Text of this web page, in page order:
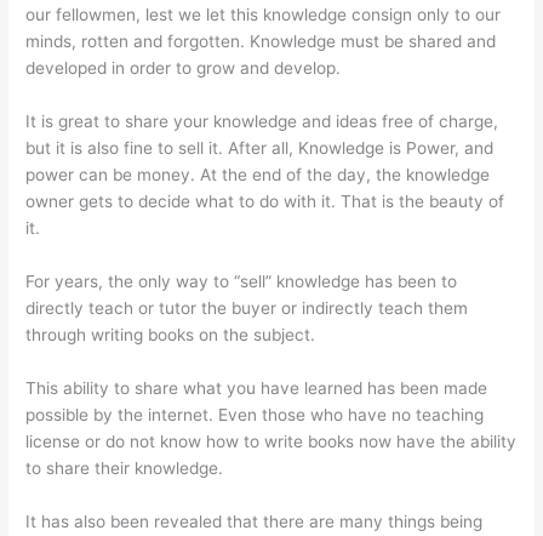
our fellowmen, lest we let this knowledge consign only to our
minds, rotten and forgotten. Knowledge must be shared and
developed in order to grow and develop.
It is great to share your knowledge and ideas free of charge,
but it is also fine to sell it. After all, Knowledge is Power, and
power can be money. At the end of the day, the knowledge
owner gets to decide what to do with it. That is the beauty of
it.
For years, the only way to “sell” knowledge has been to
directly teach or tutor the buyer or indirectly teach them
through writing books on the subject.
This ability to share what you have learned has been made
possible by the internet. Even those who have no teaching
license or do not know how to write books now have the ability
to share their knowledge.
It has also been revealed that there are many things being